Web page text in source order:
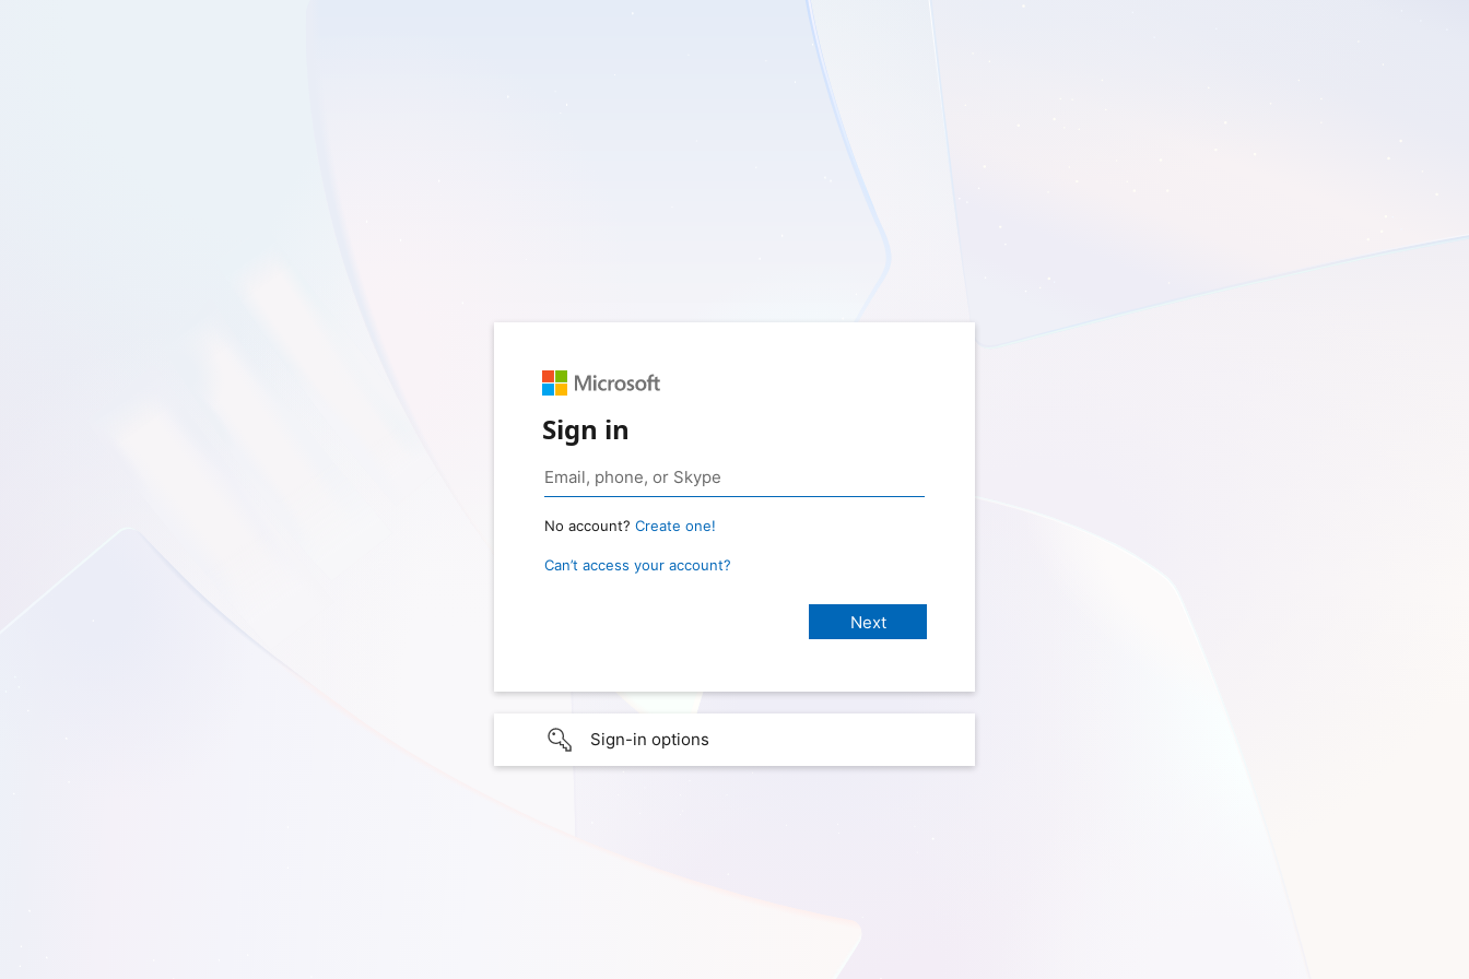
Sign in
No account? Create one!
Can’t access your account?
Sign-in options